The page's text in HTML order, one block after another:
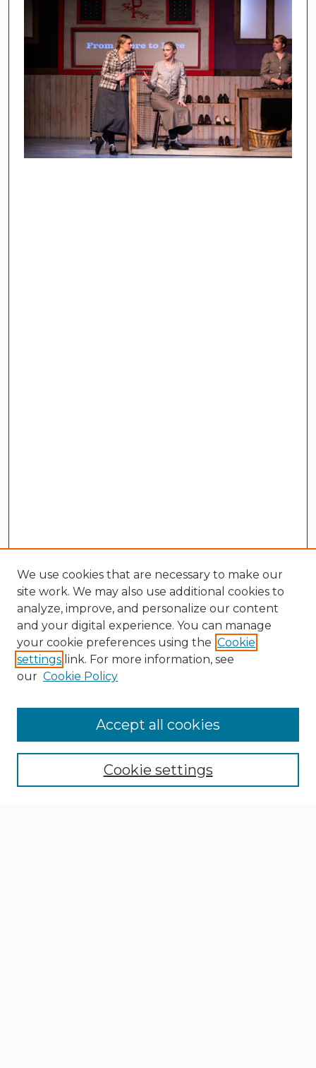
Search
Select context to search:
We use cookies that are necessary to make our
site work. We may also use additional cookies to
analyze, improve, and personalize our content
and your digital experience. You can manage
your cookie preferences using the Cookie
settings link. For more information, see
our Cookie Policy
Cookie settings
Accept all cookies